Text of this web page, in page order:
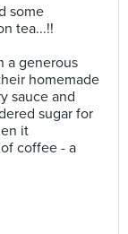
some
tea...!!
a generous
homemade
sauce and
sugar for
it
coffee - a